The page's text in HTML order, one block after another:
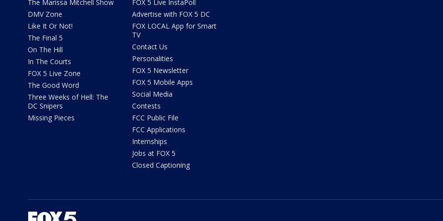
The Marissa Mitchell Show
DMV Zone
Like It Or Not!
The Final 5
On The Hill
In The Courts
FOX 5 Live Zone
The Good Word
Three Weeks of Hell: The
DC Snipers
Missing Pieces
FOX 5 Live InstaPoll
Advertise with FOX 5 DC
FOX LOCAL App for Smart
TV
Contact Us
Personalities
FOX 5 Newsletter
FOX 5 Mobile Apps
Social Media
Contests
FCC Public File
FCC Applications
Internships
Jobs at FOX 5
Closed Captioning